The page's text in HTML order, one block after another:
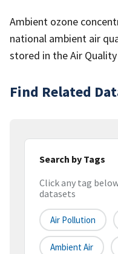
Ambient ozone
national ambient air
stored in the Air Quality
Find Related
Search by Tags
Click any tag
datasets
Air Pollution
Ambient Air